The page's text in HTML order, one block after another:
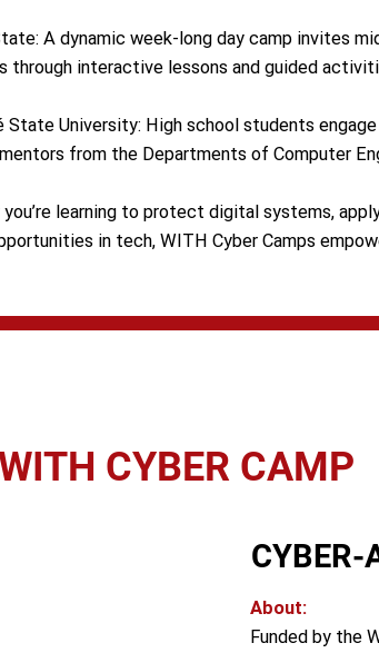
A dynamic week-long day camp invites
through interactive lessons and guided
State University: High school students
from the Departments of Computer
learning to protect digital systems,
in tech, WITH Cyber Camps
CYBER CAMP
About:
Funded by the